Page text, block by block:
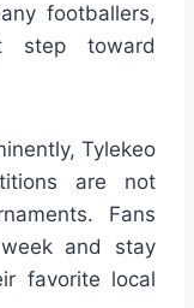
footballers,
step toward
Tylekeo
are not
Fans
and stay
favorite local